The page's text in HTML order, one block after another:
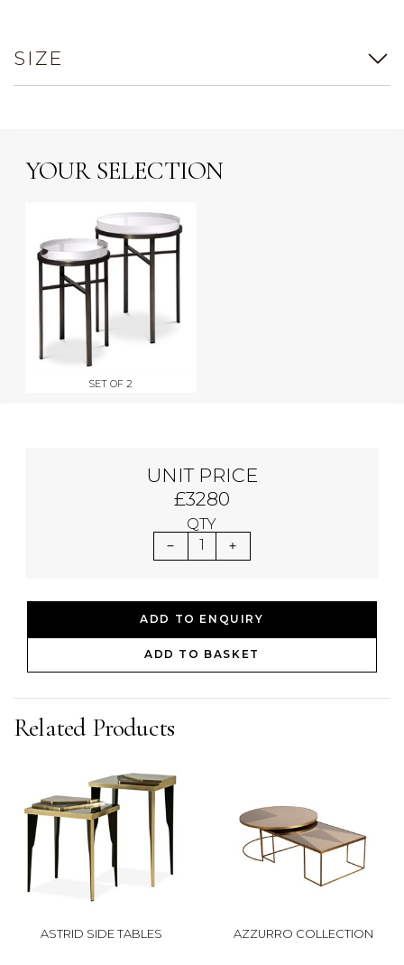
SIZE
YOUR SELECTION
SET OF 2
UNIT PRICE
£3280
QTY
1
ADD TO ENQUIRY
ADD TO BASKET
Related Products
ASTRID SIDE TABLES AZZURRO COLLECTION